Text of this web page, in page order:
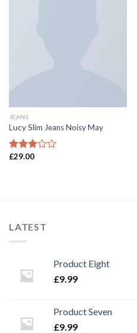
JEANS
Lucy Slim Jeans Noisy May
Rated
£29.00
LATEST
Product Eight
£9.99
Product Seven
£9.99